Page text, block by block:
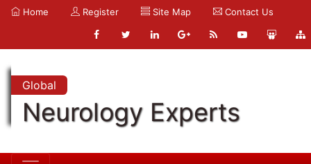
Home Register Site Map Contact Us
Global
Neurology Experts